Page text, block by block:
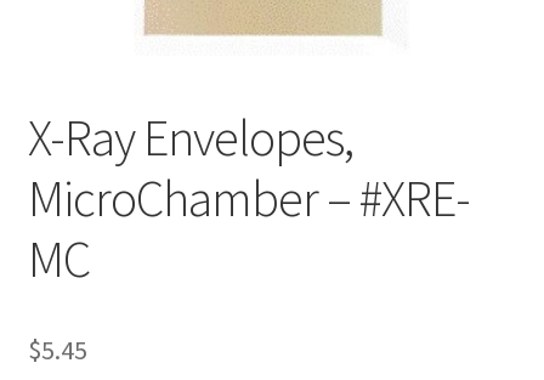
Customer Service
Shop
Technical Information
X-Ray Envelopes,
MicroChamber – #XRE-
MC
$5.45